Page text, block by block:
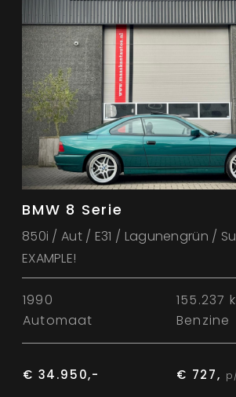
BMW 8 Serie
850i / Aut / E31 / Lagunengrün /
EXAMPLE!
1990
155.237
Automaat
Benzine
€ 34.950,- € 727,